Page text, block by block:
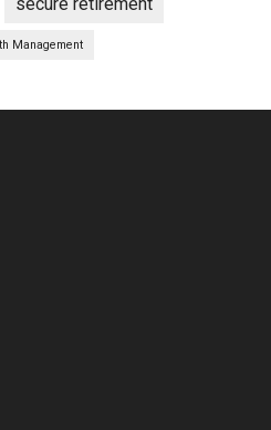
Management